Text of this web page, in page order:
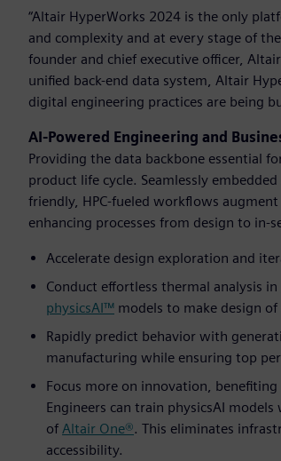
“Altair HyperWorks 2024 is the only
and complexity and at every stage of
founder and chief executive officer,
unified back-end data system, Altair
digital engineering practices are being
AI-Powered Engineering and
Providing the data backbone essential
product life cycle. Seamlessly
friendly, HPC-fueled workflows
enhancing processes from design to
Accelerate design exploration and
Conduct effortless thermal analysis in
physicsAI™ models to make design
Rapidly predict behavior with
manufacturing while ensuring top
Focus more on innovation,
Engineers can train physicsAI
of Altair One®. This eliminates
accessibility.